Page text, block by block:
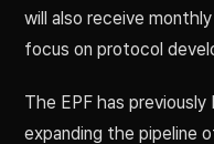
will also receive
focus on protocol
The EPF has
expanding the pipeline